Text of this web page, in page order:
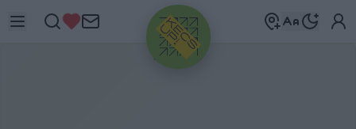
HIRDETÉS